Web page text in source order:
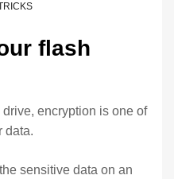
flash
drive, encryption is one of
data.
sensitive data on an